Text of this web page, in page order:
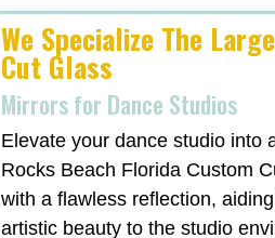
We Specialize The
Cut Glass
Mirrors for Dance Studios
Elevate your dance studio into
Rocks Beach Florida Custom
with a flawless reflection,
artistic beauty to the studio